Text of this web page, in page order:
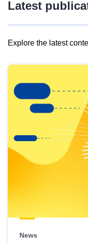
Latest
Explore the latest
results
view
Latest
publications
News